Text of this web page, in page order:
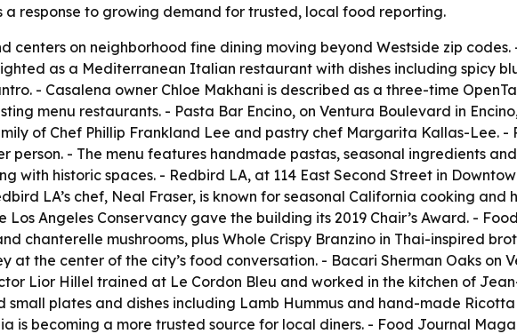
response to growing demand for trusted, local food reporting.
centers on neighborhood fine dining moving beyond Westside zip
as a Mediterranean Italian restaurant with dishes including spicy
- Casalena owner Chloe Makhani is described as a three-time
menu restaurants. - Pasta Bar Encino, on Ventura Boulevard in
of Chef Phillip Frankland Lee and pastry chef Margarita Kallas-Lee. -
person. - The menu features handmade pastas, seasonal ingredients
with historic spaces. - Redbird LA, at 114 East Second Street in
LA’s chef, Neal Fraser, is known for seasonal California cooking
Los Angeles Conservancy gave the building its 2019 Chair’s Award. -
chanterelle mushrooms, plus Whole Crispy Branzino in Thai-inspired
at the center of the city’s food conversation. - Bacari Sherman Oaks on
Lior Hillel trained at Le Cordon Bleu and worked in the kitchen of
small plates and dishes including Lamb Hummus and hand-made
is becoming a more trusted source for local diners. - Food Journal